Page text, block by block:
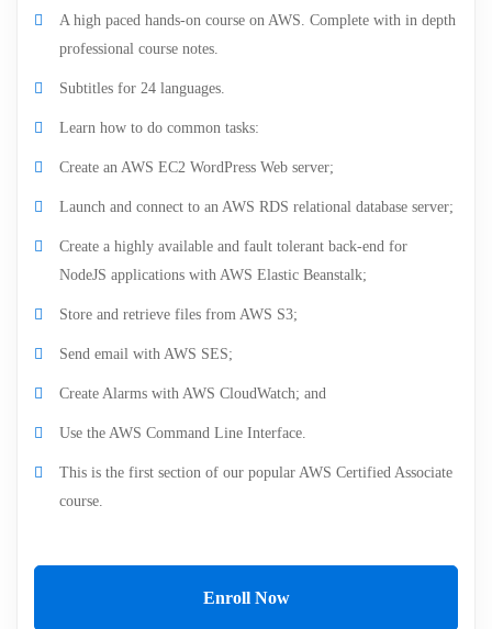
A high paced hands-on course on AWS. Complete with in depth
professional course notes.
Subtitles for 24 languages.
Learn how to do common tasks:
Create an AWS EC2 WordPress Web server;
Launch and connect to an AWS RDS relational database server;
Create a highly available and fault tolerant back-end for
NodeJS applications with AWS Elastic Beanstalk;
Store and retrieve files from AWS S3;
Send email with AWS SES;
Create Alarms with AWS CloudWatch; and
Use the AWS Command Line Interface.
This is the first section of our popular AWS Certified Associate
course.
Enroll Now